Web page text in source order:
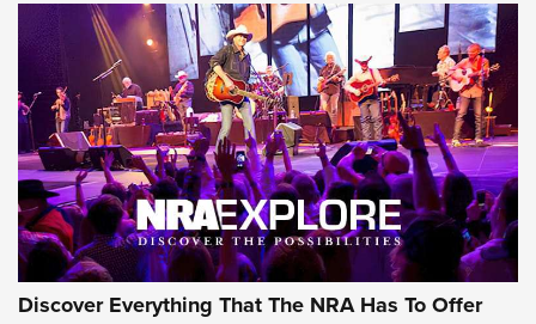
ON THE RANGE
Discover Everything That The NRA Has To Offer